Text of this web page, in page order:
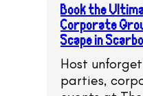
Book the
Corporate
Scape in
Host
parties,